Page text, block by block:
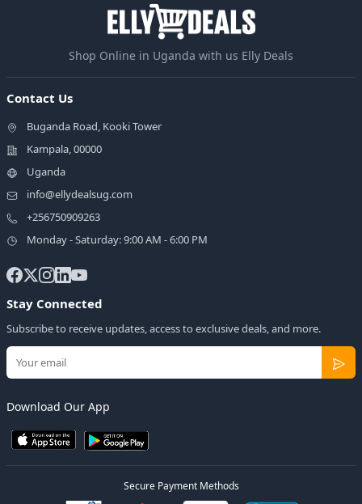
Shop Online in Uganda with us Elly Deals
Contact Us
Buganda Road, Kooki Tower
Kampala, 00000
Uganda
info@ellydealsug.com
+256750909263
Monday - Saturday: 9:00 AM - 6:00 PM
Stay Connected
Subscribe to receive updates, access to exclusive deals, and more.
Download Our App
Secure Payment Methods